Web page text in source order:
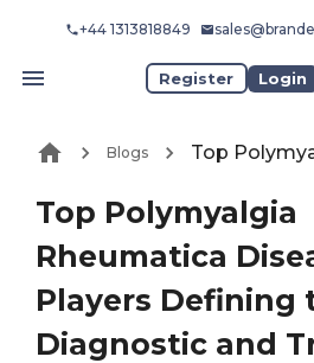
+44 1313818849
Register Login
Blogs
Top Polymyalgia
Rheumatica
Players Defining
Diagnostic and